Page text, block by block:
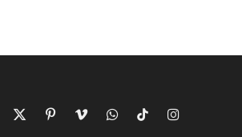
X
PinterestVimeoWhatsAppTikTokInstagram